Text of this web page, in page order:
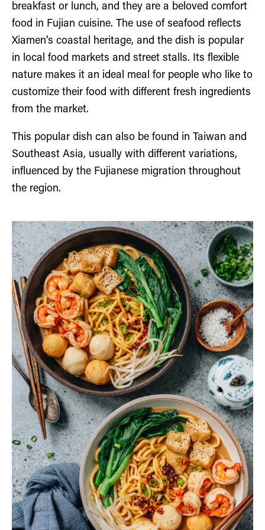
breakfast or lunch, and they are a beloved comfort
food in Fujian cuisine. The use of seafood reflects
Xiamen’s coastal heritage, and the dish is popular
in local food markets and street stalls. Its flexible
nature makes it an ideal meal for people who like to
customize their food with different fresh ingredients
from the market.
This popular dish can also be found in Taiwan and
Southeast Asia, usually with different variations,
influenced by the Fujianese migration throughout
the region.